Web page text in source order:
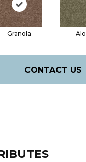
Granola
CONTACT US